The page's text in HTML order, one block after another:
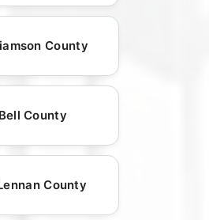
County
Bell County
County